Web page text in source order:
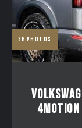
36 photos